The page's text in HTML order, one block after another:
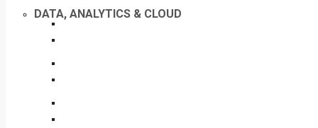
DATA, ANALYTICS & CLOUD